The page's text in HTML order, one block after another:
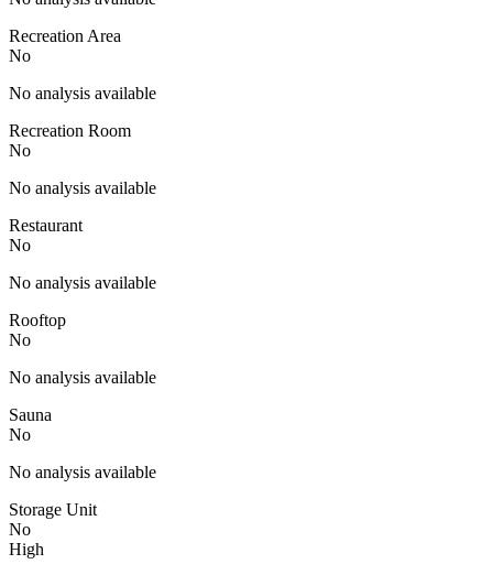
Recreation Area
No
No analysis available
Recreation Room
No
No analysis available
Restaurant
No
No analysis available
Rooftop
No
No analysis available
Sauna
No
No analysis available
Storage Unit
No
High